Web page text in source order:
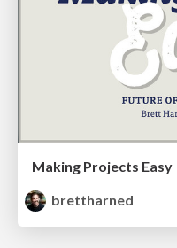
Making Projects Easy
brettharned